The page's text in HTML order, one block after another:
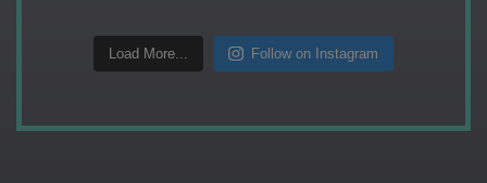
Load More... Follow on Instagram